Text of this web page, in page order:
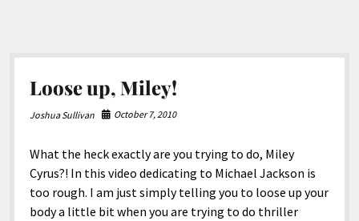
Loose up, Miley!
Joshua Sullivan October 7, 2010
What the heck exactly are you trying to do, Miley
Cyrus?! In this video dedicating to Michael Jackson is
too rough. I am just simply telling you to loose up your
body a little bit when you are trying to do thriller